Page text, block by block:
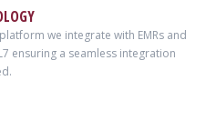
we integrate with EMRs and
ensuring a seamless integration